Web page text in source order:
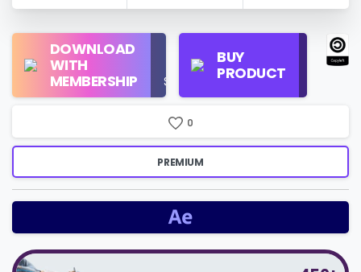
DOWNLOAD
WITH
MEMBERSHIP
Use
$16/Month
BUY
PRODUCT
Regular
License
0
PREMIUM